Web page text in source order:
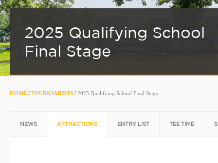
2025 Qualifying School
Final Stage
HOME / TOURNAMENTS / 2025 Qualifying School Final Stage
NEWS ATTRACTIONS ENTRY LIST TEE TIME